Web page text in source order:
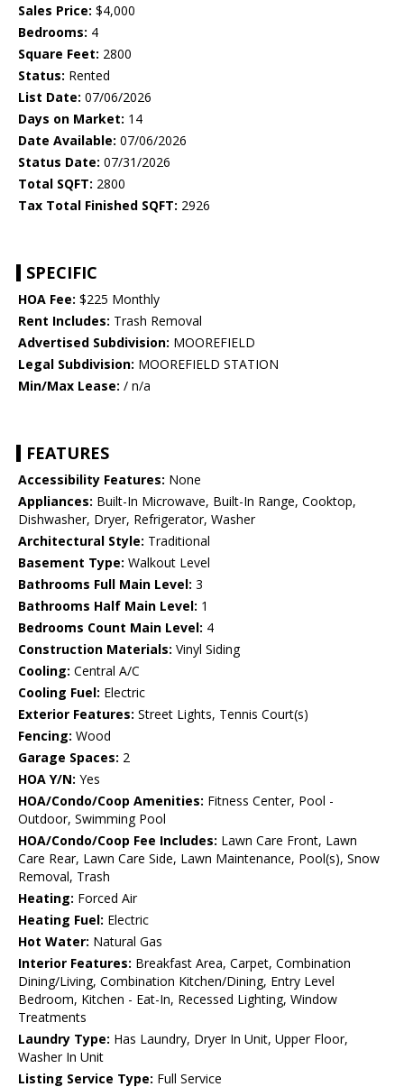
Sales Price: $4,000
Bedrooms: 4
Square Feet: 2800
Status: Rented
List Date: 07/06/2026
Days on Market: 14
Date Available: 07/06/2026
Status Date: 07/31/2026
Total SQFT: 2800
Tax Total Finished SQFT: 2926
SPECIFIC
HOA Fee: $225 Monthly
Rent Includes: Trash Removal
Advertised Subdivision: MOOREFIELD
Legal Subdivision: MOOREFIELD STATION
Min/Max Lease: / n/a
FEATURES
Accessibility Features: None
Appliances: Built-In Microwave, Built-In Range, Cooktop,
Dishwasher, Dryer, Refrigerator, Washer
Architectural Style: Traditional
Basement Type: Walkout Level
Bathrooms Full Main Level: 3
Bathrooms Half Main Level: 1
Bedrooms Count Main Level: 4
Construction Materials: Vinyl Siding
Cooling: Central A/C
Cooling Fuel: Electric
Exterior Features: Street Lights, Tennis Court(s)
Fencing: Wood
Garage Spaces: 2
HOA Y/N: Yes
HOA/Condo/Coop Amenities: Fitness Center, Pool -
Outdoor, Swimming Pool
HOA/Condo/Coop Fee Includes: Lawn Care Front, Lawn
Care Rear, Lawn Care Side, Lawn Maintenance, Pool(s), Snow
Removal, Trash
Heating: Forced Air
Heating Fuel: Electric
Hot Water: Natural Gas
Interior Features: Breakfast Area, Carpet, Combination
Dining/Living, Combination Kitchen/Dining, Entry Level
Bedroom, Kitchen - Eat-In, Recessed Lighting, Window
Treatments
Laundry Type: Has Laundry, Dryer In Unit, Upper Floor,
Washer In Unit
Listing Service Type: Full Service